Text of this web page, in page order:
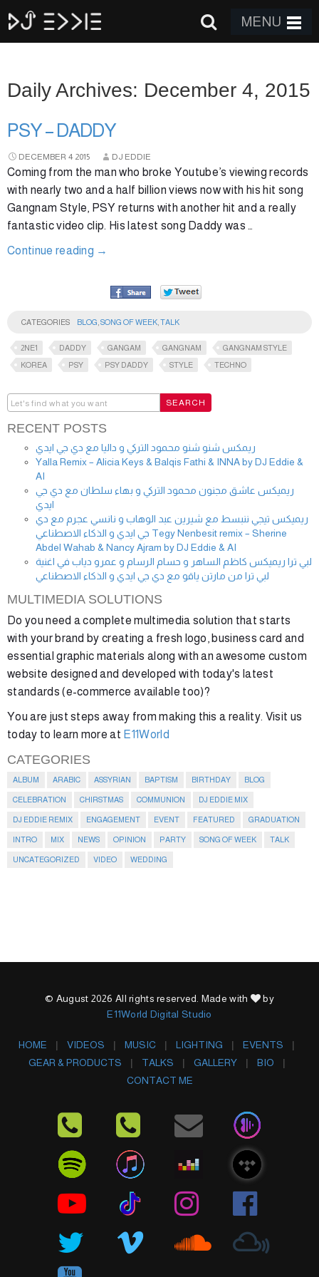
MENU
Daily Archives: December 4, 2015
PSY – DADDY
DECEMBER 4 2015 DJ EDDIE
Coming from the man who broke Youtube’s viewing records
with nearly two and a half billion views now with his hit song
Gangnam Style, PSY returns with another hit and a really
fantastic video clip. His latest song Daddy was …
Continue reading →
CATEGORIES BLOG SONG OF WEEK TALK
2NE1 DADDY GANGAM GANGNAM
GANGNAM STYLE
KOREA
PSY PSY DADDY STYLE TECHNO
RECENT POSTS
ريمكس شنو شنو محمود التركي و داليا مع دي جي ايدي
Yalla Remix – Alicia Keys & Balqis Fathi & INNA by DJ Eddie &
AI
ريميكس عاشق مجنون محمود التركي و بهاء سلطان مع دي جي
ايدي
ريميكس تيجي ننبسط مع شيرين عبد الوهاب و نانسي عجرم مع دي
جي ايدي و الذكاء الاصطناعي Tegy Nenbesit remix – Sherine
Abdel Wahab & Nancy Ajram by DJ Eddie & AI
لبي ترا ريميكس كاظم الساهر و حسام الرسام و عمرو دياب في اغنية
لبي ترا من مارتن ياقو مع دي جي ايدي و الذكاء الاصطناعي
MULTIMEDIA SOLUTIONS
Do you need a complete multimedia solution that starts
with your brand by creating a fresh logo, business card and
essential graphic materials along with an awesome custom
website designed and developed with today's latest
standards (e-commerce available too)?
You are just steps away from making this a reality. Visit us
today to learn more at E11World
CATEGORIES
ALBUM ARABIC ASSYRIAN BAPTISM BIRTHDAY BLOG
CELEBRATION CHIRSTMAS COMMUNION DJ EDDIE MIX
DJ EDDIE REMIX ENGAGEMENT EVENT FEATURED GRADUATION
INTRO MIX NEWS OPINION PARTY SONG OF WEEK TALK
UNCATEGORIZED VIDEO WEDDING
© August 2026 All rights reserved. Made with
by
E11World Digital Studio
HOME VIDEOS MUSIC LIGHTING
EVENTS
GEAR & PRODUCTS
TALKS GALLERY
BIO
CONTACT ME